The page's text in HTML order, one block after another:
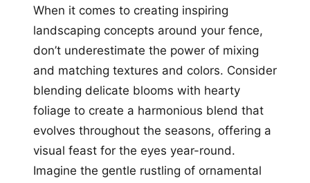
When it comes to creating inspiring
landscaping concepts around your fence,
don’t underestimate the power of mixing
and matching textures and colors. Consider
blending delicate blooms with hearty
foliage to create a harmonious blend that
evolves throughout the seasons, offering a
visual feast for the eyes year-round.
Imagine the gentle rustling of ornamental